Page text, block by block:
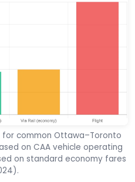
common Ottawa–Toronto
on CAA vehicle operating
on standard economy fares